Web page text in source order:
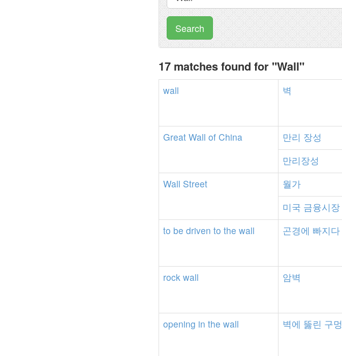
Search
17 matches found for "Wall"
wall 벽
Great Wall of China 만리 장성
만리장성
Wall Street 월가
미국 금융시장
to be driven to the wall 곤경에 빠지다
rock wall 암벽
opening in the wall 벽에 뚫린 구멍